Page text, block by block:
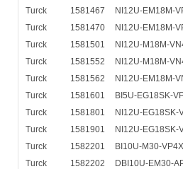
Turck
1581467
NI12U-EM18M-
Turck
1581470
NI12U-EM18M-
Turck
1581501
NI12U-M18M-
Turck
1581552
NI12U-M18M-
Turck
1581562
NI12U-EM18M-
Turck
1581601
BI5U-EG18SK-
Turck
1581801
NI12U-EG18SK-
Turck
1581901
NI12U-EG18SK-
Turck
1582201
BI10U-M30-VP4X
Turck
1582202
DBI10U-EM30-